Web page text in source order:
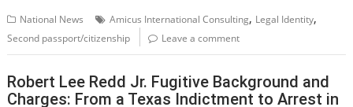
National News Amicus International Consulting, Legal Identity,
Second passport/citizenship Leave a comment
Robert Lee Redd Jr. Fugitive Background and
Charges: From a Texas Indictment to Arrest in